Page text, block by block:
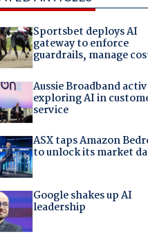
Sportsbet deploys AI
gateway to enforce
guardrails, manage
Aussie Broadband
exploring AI in
service
ASX taps Amazon
to unlock its market
Google shakes up AI
leadership